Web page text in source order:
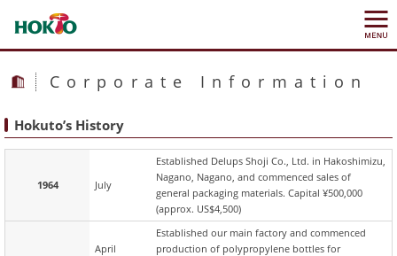
Corporate Information
Hokuto’s History
1964 July
Established Delups Shoji Co., Ltd. in Hakoshimizu,
Nagano, Nagano, and commenced sales of
general packaging materials. Capital ¥500,000
(approx. US$4,500)
April
Established our main factory and commenced
production of polypropylene bottles for